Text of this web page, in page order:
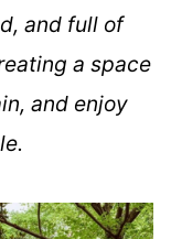
and full of
a space
and enjoy